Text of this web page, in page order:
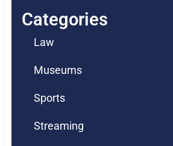
Categories
Law
Museums
Sports
Streaming